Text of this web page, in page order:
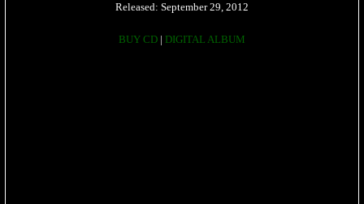
Released: September 29, 2012
BUY CD | DIGITAL ALBUM